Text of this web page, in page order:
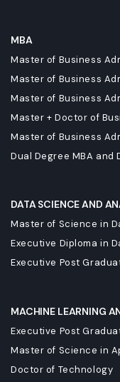
MBA
Master of Business
Master of Business
Master of Business
Master + Doctor of
Master of Business
Dual Degree MBA and
DATA SCIENCE AND
Master of Science in
Executive Diploma in
Executive Post
MACHINE LEARNING
Executive Post
Master of Science in
Doctor of Technology